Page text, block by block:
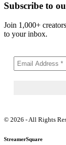
Subscribe to
Join 1,000+
to your inbox.
© 2026 - All Rights
StreamerSquare